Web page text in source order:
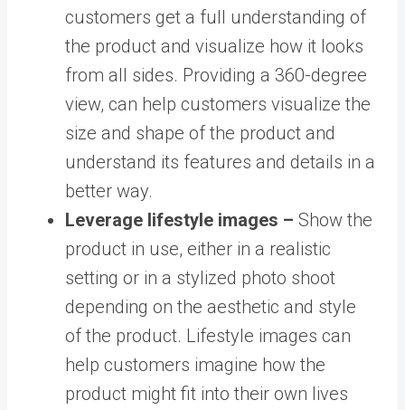
customers get a full understanding of
the product and visualize how it looks
from all sides. Providing a 360-degree
view, can help customers visualize the
size and shape of the product and
understand its features and details in a
better way.
Leverage lifestyle images – Show the
product in use, either in a realistic
setting or in a stylized photo shoot
depending on the aesthetic and style
of the product. Lifestyle images can
help customers imagine how the
product might fit into their own lives